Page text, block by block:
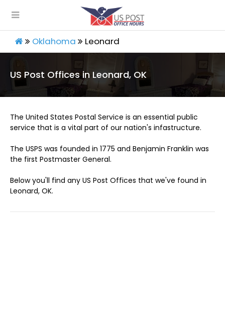
Oklahoma Leonard
US Post Offices in Leonard, OK
The United States Postal Service is an essential public
service that is a vital part of our nation's infastructure.
The USPS was founded in 1775 and Benjamin Franklin was
the first Postmaster General.
Below you'll find any US Post Offices that we've found in
Leonard, OK.